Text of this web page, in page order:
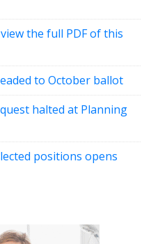
the full PDF of this
to October ballot
halted at Planning
positions opens